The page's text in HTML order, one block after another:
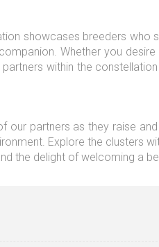
showcases breeders
Whether you
within the
our partners as they raise
Explore the clusters
the delight of welcoming a